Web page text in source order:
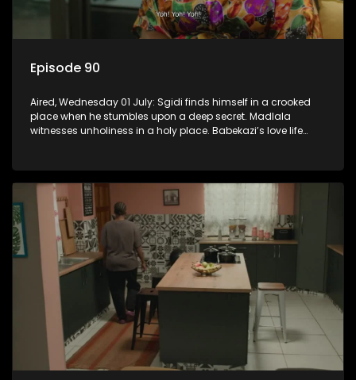
Episode 90
Aired, Wednesday 01 July: Sgidi finds himself in a crooked
place when he stumbles upon a deep secret. Madlala
witnesses unholiness in a holy place. Babekazi’s love life